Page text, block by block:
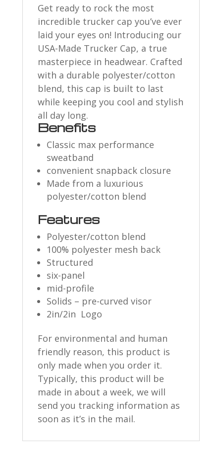
Get ready to rock the most
incredible trucker cap you’ve ever
laid your eyes on! Introducing our
USA-Made Trucker Cap, a true
masterpiece in headwear. Crafted
with a durable polyester/cotton
blend, this cap is built to last
while keeping you cool and stylish
all day long.
Benefits
Classic max performance
sweatband
convenient snapback closure
Made from a luxurious
polyester/cotton blend
Features
Polyester/cotton blend
100% polyester mesh back
Structured
six-panel
mid-profile
Solids – pre-curved visor
2in/2in Logo
For environmental and human
friendly reason, this product is
only made when you order it.
Typically, this product will be
made in about a week, we will
send you tracking information as
soon as it’s in the mail.